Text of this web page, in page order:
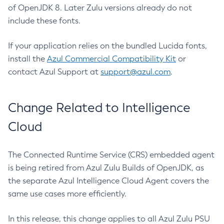
of OpenJDK 8. Later Zulu versions already do not
include these fonts.
If your application relies on the bundled Lucida fonts,
install the Azul Commercial Compatibility Kit or
contact Azul Support at support@azul.com.
Change Related to Intelligence
Cloud
The Connected Runtime Service (CRS) embedded agent
is being retired from Azul Zulu Builds of OpenJDK, as
the separate Azul Intelligence Cloud Agent covers the
same use cases more efficiently.
In this release, this change applies to all Azul Zulu PSU